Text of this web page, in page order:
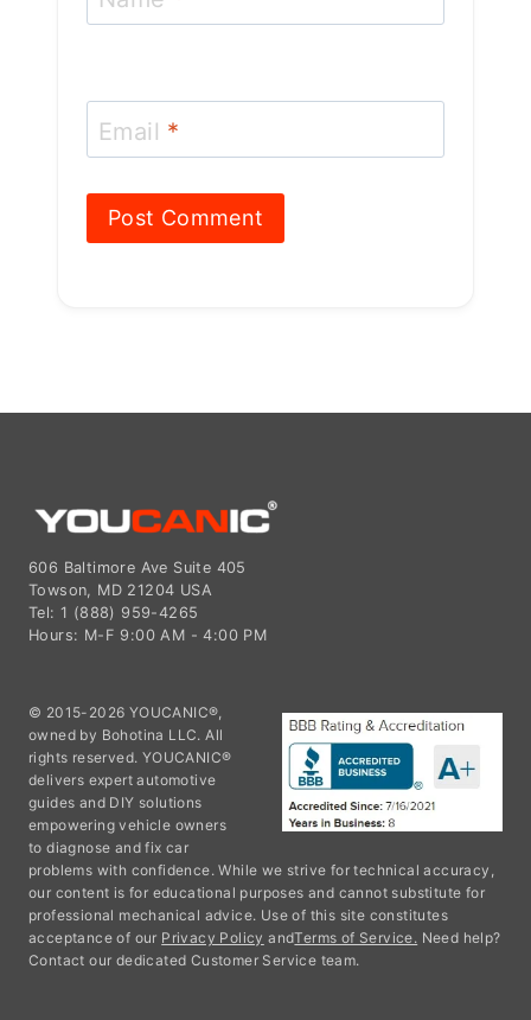
606 Baltimore Ave Suite 405
Towson, MD 21204 USA
Tel: 1 (888) 959-4265
Hours: M-F 9:00 AM - 4:00 PM
© 2015-2026 YOUCANIC®,
owned by Bohotina LLC. All
rights reserved. YOUCANIC®
delivers expert automotive
guides and DIY solutions
empowering vehicle owners
to diagnose and fix car
problems with confidence. While we strive for technical accuracy,
our content is for educational purposes and cannot substitute for
professional mechanical advice. Use of this site constitutes
acceptance of our Privacy Policy andTerms of Service. Need help?
Contact our dedicated Customer Service team.